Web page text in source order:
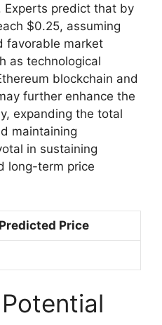
Experts predict that by
$0.25, assuming
favorable market
as technological
blockchain and
further enhance the
expanding the total
maintaining
in sustaining
long-term price
Predicted Price